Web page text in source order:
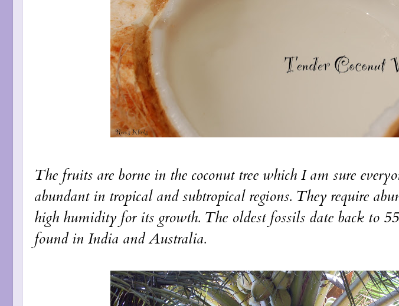
The fruits are borne in the coconut tree which I am sure
abundant in tropical and subtropical regions. They require
high humidity for its growth. The oldest fossils date back to
found in India and Australia.